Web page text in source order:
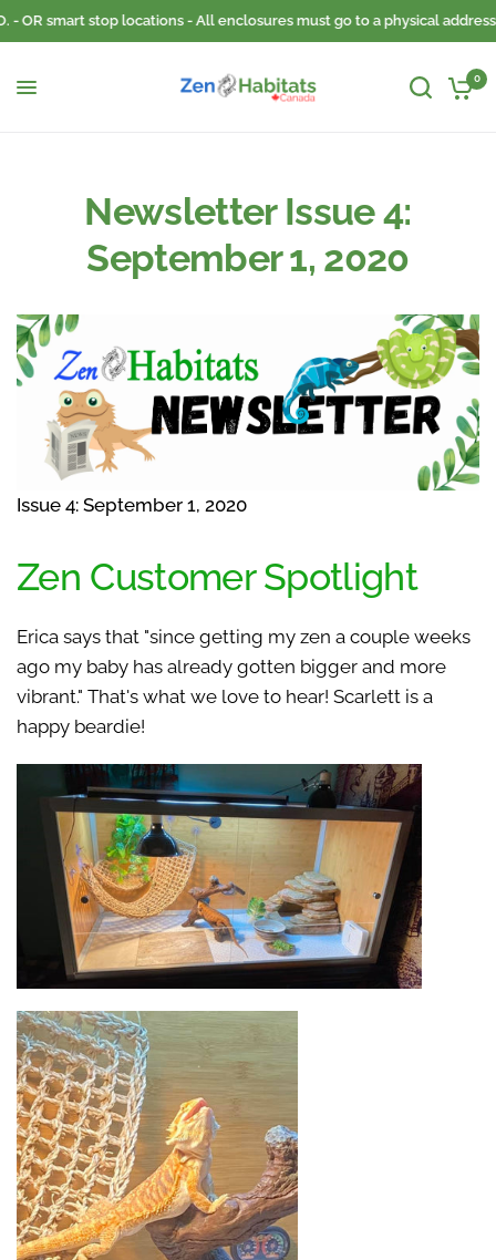
OR smart stop locations - All enclosures must go to a physical address.
0
Newsletter Issue 4:
September 1, 2020
Issue 4: September 1, 2020
Zen Customer Spotlight
Erica says that "since getting my zen a couple weeks
ago my baby has already gotten bigger and more
vibrant." That's what we love to hear! Scarlett is a
happy beardie!